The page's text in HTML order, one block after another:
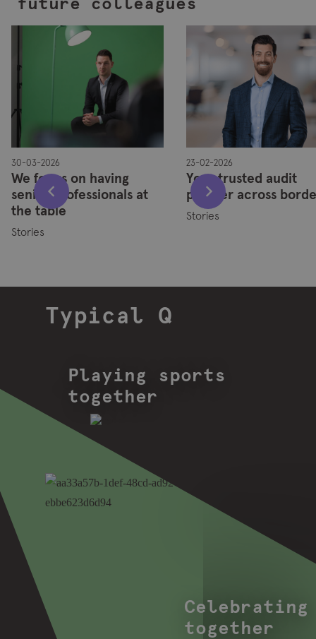
future colleagues
30-03-2026
We focus on having
senior professionals at
the table
Stories
23-02-2026
Your trusted audit
partner across
Stories
Typical Q
Playing sports
together
Celebrating
together